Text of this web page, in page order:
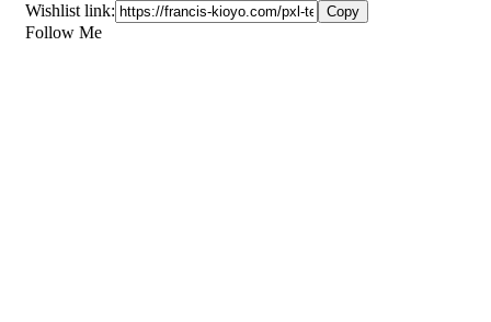
Wishlist link:
Follow Me